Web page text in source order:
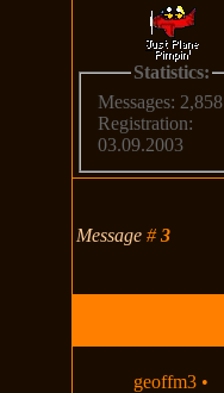
Statistics:
Messages: 2,858
Registration:
03.09.2003
Message#3
geoffm3 •